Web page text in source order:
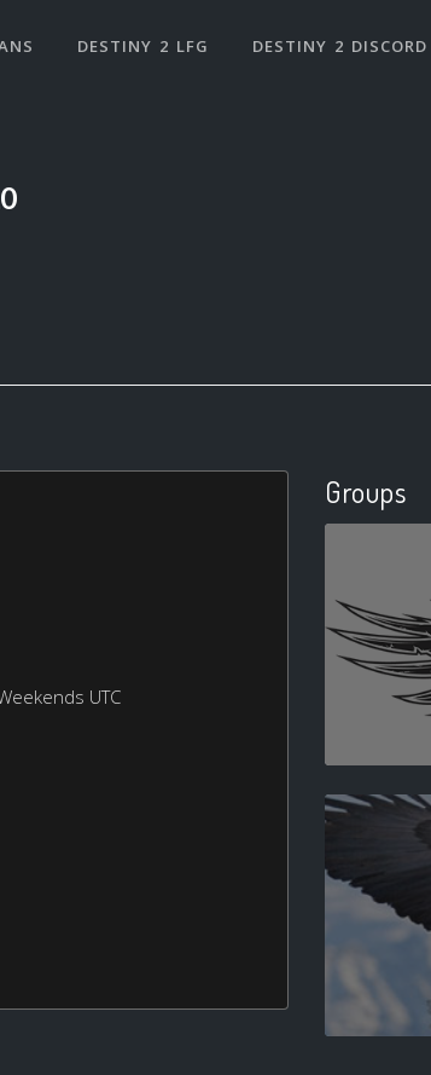
DESTINY 2 LFG DESTINY 2
UTC
Groups